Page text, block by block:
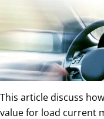
This article discuss
value for load current